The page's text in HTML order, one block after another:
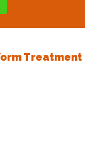
Treatment